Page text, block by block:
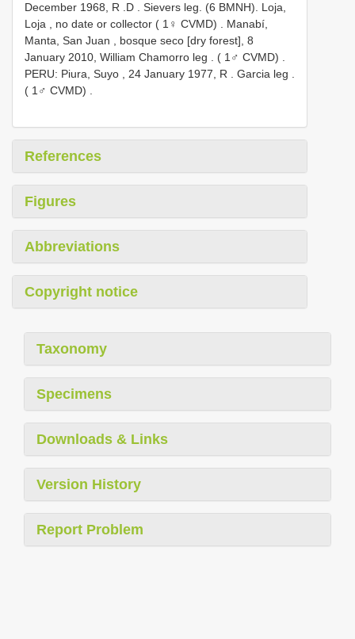
December 1968, R .D . Sievers leg. (6 BMNH). Loja,
Loja , no date or collector ( 1♀ CVMD) . Manabí,
Manta, San Juan , bosque seco [dry forest], 8
January 2010, William Chamorro leg . ( 1♂ CVMD) .
PERU: Piura, Suyo , 24 January 1977, R . Garcia leg .
( 1♂ CVMD) .
References
Figures
Abbreviations
Copyright notice
Taxonomy
Specimens
Downloads & Links
Version History
Report Problem